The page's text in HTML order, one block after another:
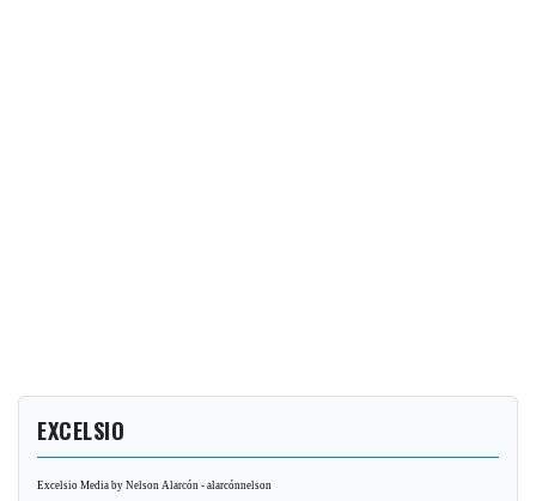
EXCELSIO
Excelsio Media by Nelson Alarcón - alarcónnelson